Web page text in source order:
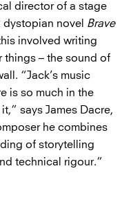
director of a stage
novel Brave
involved writing
things – the sound of
“Jack’s music
is so much in the
says James Dacre,
he combines
of storytelling
technical rigour.”